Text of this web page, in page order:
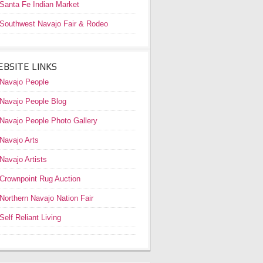
Santa Fe Indian Market
Southwest Navajo Fair & Rodeo
LINKS
Navajo People
Navajo People Blog
Navajo People Photo Gallery
Navajo Arts
Navajo Artists
Crownpoint Rug Auction
Northern Navajo Nation Fair
Self Reliant Living